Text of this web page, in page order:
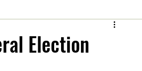
Election